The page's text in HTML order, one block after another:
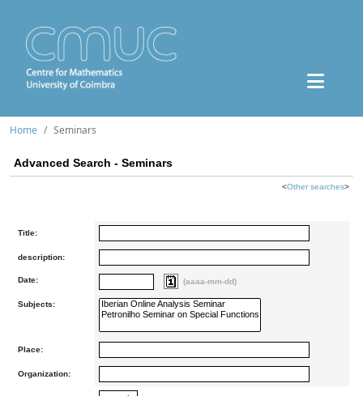
Home Seminars
Advanced Search - Seminars
<Other searches>
Title:
description:
Date: (aaaa-mm-dd)
Subjects:
Place:
Organization: